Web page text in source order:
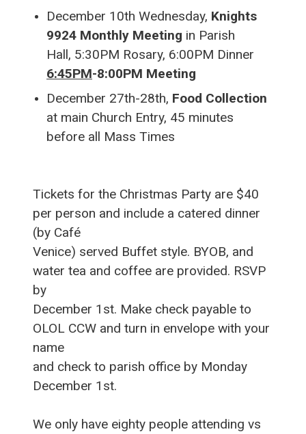
December 10th Wednesday, Knights
9924 Monthly Meeting in Parish
Hall, 5:30PM Rosary, 6:00PM Dinner
6:45PM-8:00PM Meeting
December 27th-28th, Food Collection
at main Church Entry, 45 minutes
before all Mass Times
Tickets for the Christmas Party are $40
per person and include a catered dinner
(by Café
Venice) served Buffet style. BYOB, and
water tea and coffee are provided. RSVP
by
December 1st. Make check payable to
OLOL CCW and turn in envelope with your
name
and check to parish office by Monday
December 1st.
We only have eighty people attending vs